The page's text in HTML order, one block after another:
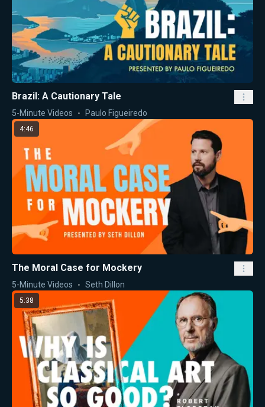
Brazil: A Cautionary Tale
5-Minute Videos Paulo Figueiredo
4:46
The Moral Case for Mockery
5-Minute Videos Seth Dillon
5:38